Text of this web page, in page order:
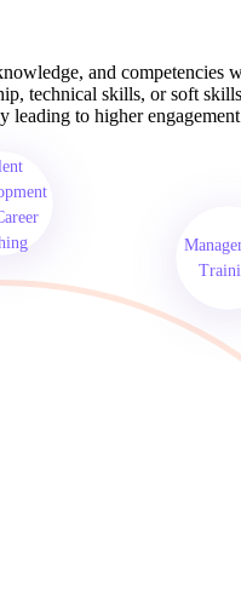
and
technical skills, or soft
to higher